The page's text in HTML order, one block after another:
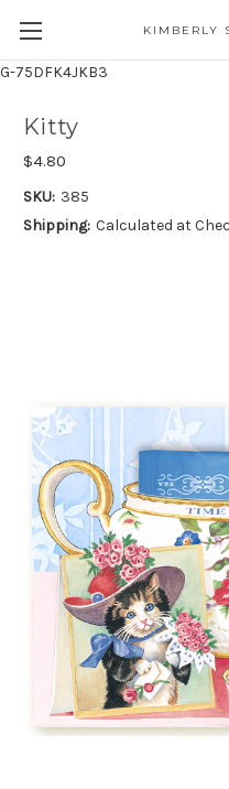
G-75DFK4JKB3
KIMBERLY
Kitty
$4.80
SKU: 385
Shipping: Calculated at